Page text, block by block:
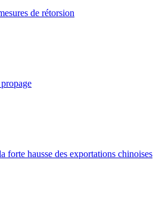
de rétorsion
forte hausse des exportations chinoises